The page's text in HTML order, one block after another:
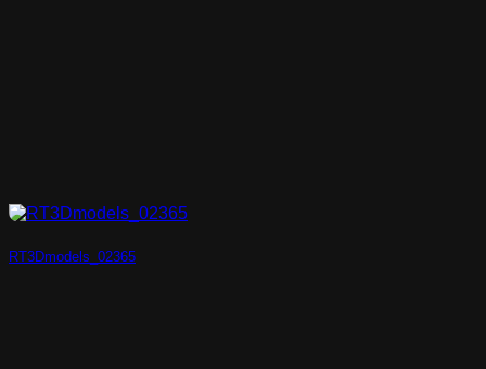
RT3Dmodels_02365